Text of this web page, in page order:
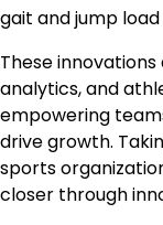
gait and jump
These
analytics, and
empowering
drive growth.
sports
closer through